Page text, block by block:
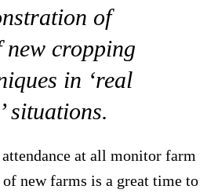
of
cropping
in ‘real
situations.
at all monitor farm
of new farms is a great time to